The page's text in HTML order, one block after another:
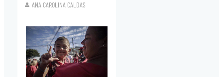
ANA CAROLINA CALDAS